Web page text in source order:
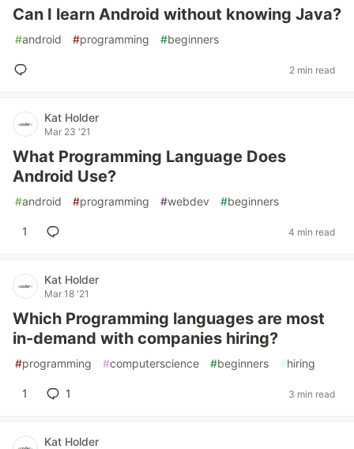
Can I learn Android without knowing Java?
#android #programming #beginners
2 min read
Kat Holder
Mar 23 '21
What Programming Language Does
Android Use?
#android #programming #webdev #beginners
1 4 min read
Kat Holder
Mar 18 '21
Which Programming languages are most
in-demand with companies hiring?
#programming #computerscience #beginners #hiring
1 1 3 min read
Kat Holder